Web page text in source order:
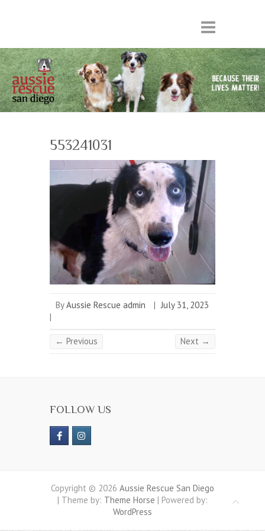
553241031
ByAussie Rescue admin | July 31, 2023
|
← Previous Next →
FOLLOW US
Copyright © 2026 Aussie Rescue San Diego
| Theme by: Theme Horse | Powered by:
WordPress